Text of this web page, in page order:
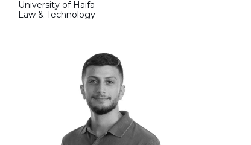
University of Haifa
Law & Technology